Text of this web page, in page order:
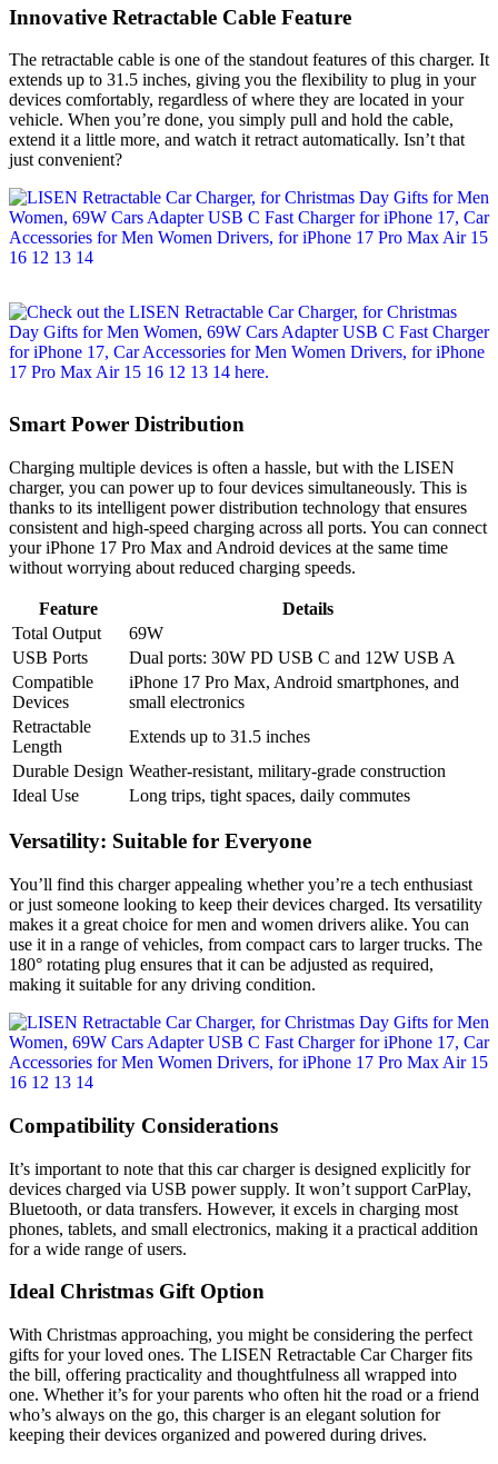
Innovative Retractable Cable Feature
The retractable cable is one of the standout features of this charger. It
extends up to 31.5 inches, giving you the flexibility to plug in your
devices comfortably, regardless of where they are located in your
vehicle. When you’re done, you simply pull and hold the cable,
extend it a little more, and watch it retract automatically. Isn’t that
just convenient?
Smart Power Distribution
Charging multiple devices is often a hassle, but with the LISEN
charger, you can power up to four devices simultaneously. This is
thanks to its intelligent power distribution technology that ensures
consistent and high-speed charging across all ports. You can connect
your iPhone 17 Pro Max and Android devices at the same time
without worrying about reduced charging speeds.
Feature
Details
Total Output
69W
USB Ports
Dual ports: 30W PD USB C and 12W USB A
Compatible
Devices
iPhone 17 Pro Max, Android smartphones, and
small electronics
Retractable
Length
Extends up to 31.5 inches
Durable Design Weather-resistant, military-grade construction
Ideal Use
Long trips, tight spaces, daily commutes
Versatility: Suitable for Everyone
You’ll find this charger appealing whether you’re a tech enthusiast
or just someone looking to keep their devices charged. Its versatility
makes it a great choice for men and women drivers alike. You can
use it in a range of vehicles, from compact cars to larger trucks. The
180° rotating plug ensures that it can be adjusted as required,
making it suitable for any driving condition.
Compatibility Considerations
It’s important to note that this car charger is designed explicitly for
devices charged via USB power supply. It won’t support CarPlay,
Bluetooth, or data transfers. However, it excels in charging most
phones, tablets, and small electronics, making it a practical addition
for a wide range of users.
Ideal Christmas Gift Option
With Christmas approaching, you might be considering the perfect
gifts for your loved ones. The LISEN Retractable Car Charger fits
the bill, offering practicality and thoughtfulness all wrapped into
one. Whether it’s for your parents who often hit the road or a friend
who’s always on the go, this charger is an elegant solution for
keeping their devices organized and powered during drives.